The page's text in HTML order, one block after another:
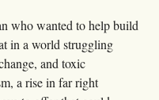
who wanted to help build
in a world struggling
and toxic
a rise in far right